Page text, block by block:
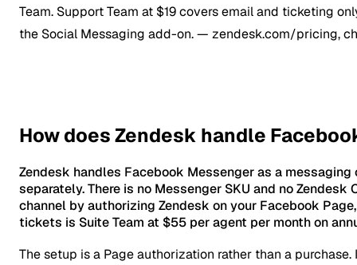
Team. Support Team at $19 covers email and ticketing
the Social Messaging add-on.— zendesk.com/pricing,
How does Zendesk handle
Zendesk handles Facebook Messenger as a
separately. There is no Messenger SKU and no
channel by authorizing Zendesk on your Facebook
tickets is Suite Team at $55 per agent per month on
The setup is a Page authorization rather than a